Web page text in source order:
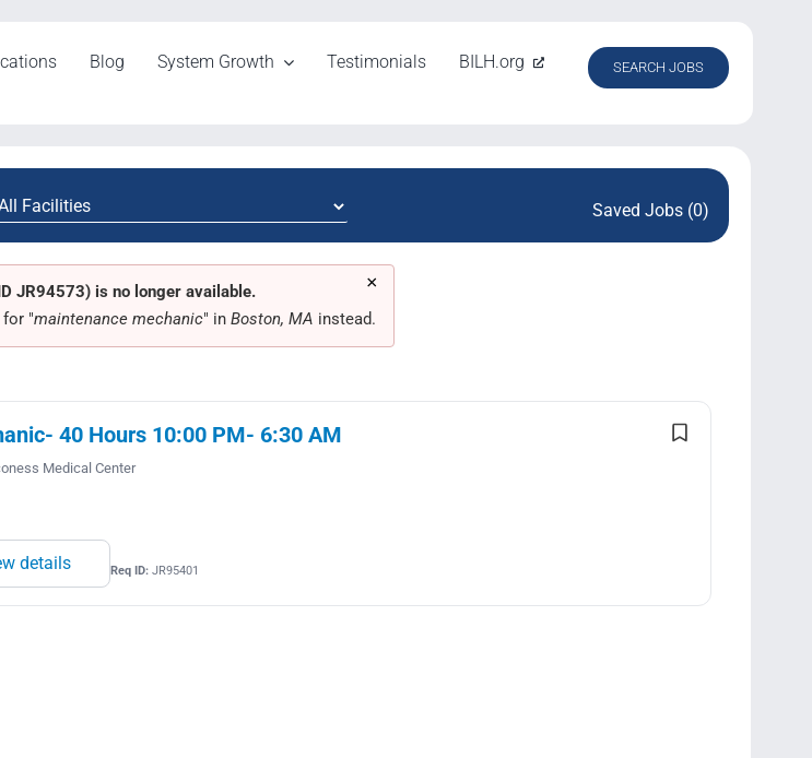
Blog System Growth Testimonials BILH.org SEARCH JOBS
Saved Jobs (0)
×
JR94573) is no longer available.
for "maintenance mechanic" in Boston, MA instead.
40 Hours 10:00 PM- 6:30 AM
Medical Center
details Req ID:JR95401